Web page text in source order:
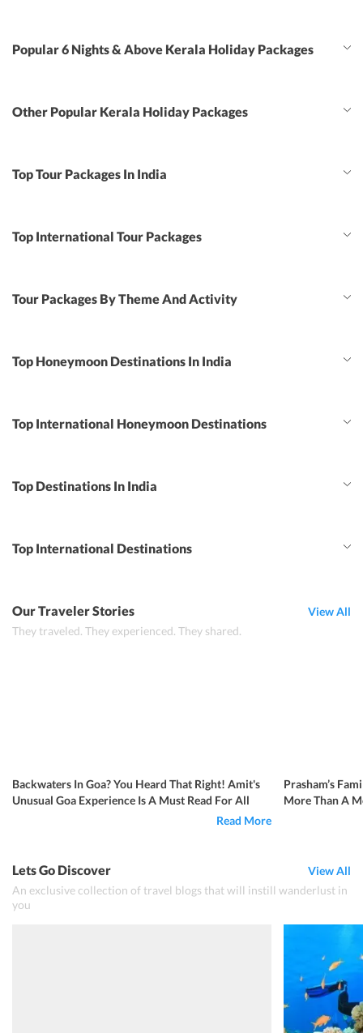
Popular 6 Nights & Above Kerala Holiday Packages
Other Popular Kerala Holiday Packages
Top Tour Packages In India
Top International Tour Packages
Tour Packages By Theme And Activity
Top Honeymoon Destinations In India
Top International Honeymoon Destinations
Top Destinations In India
Top International Destinations
Our Traveler Stories
They traveled. They experienced. They shared.
View All
Backwaters In Goa? You Heard That Right! Amit's
Unusual Goa Experience Is A Must Read For All
Read More
Prasham’s
More Than A
Lets Go Discover
An exclusive collection of travel blogs that will instill wanderlust in
you
View All